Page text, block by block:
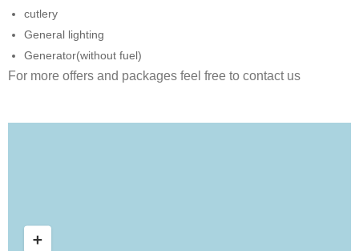
cutlery
General lighting
Generator(without fuel)
For more offers and packages feel free to contact us